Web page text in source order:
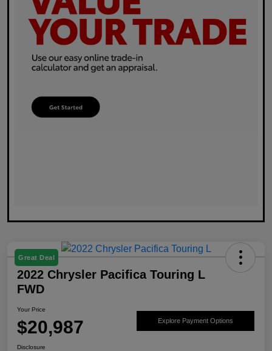
Great Deal
2022 Chrysler Pacifica Touring L
FWD
Your Price
$20,987 Explore Payment Options
Disclosure